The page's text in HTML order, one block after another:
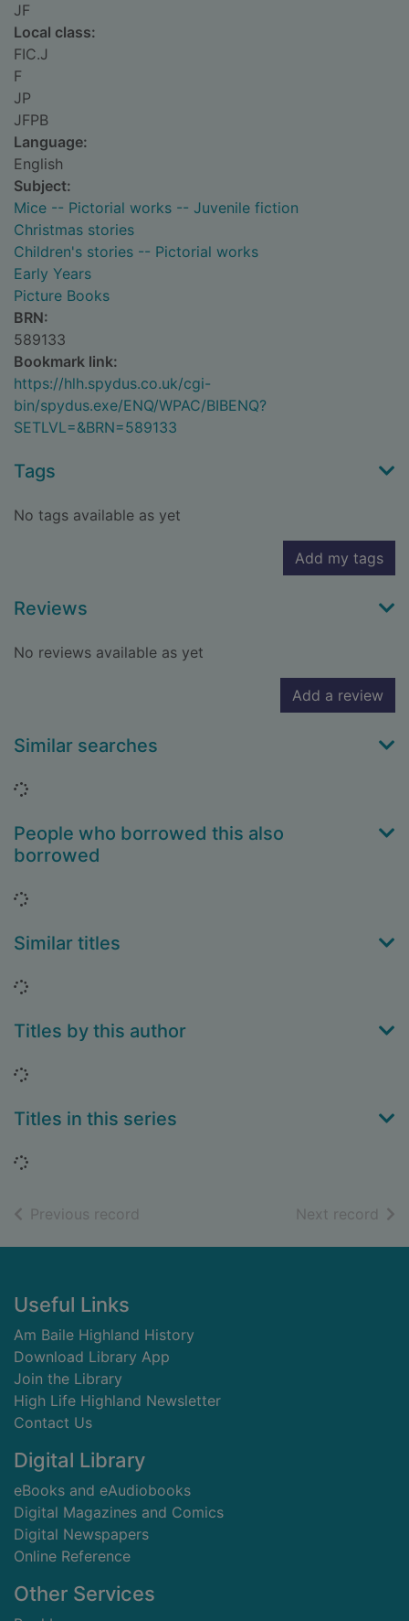
JF
Local class:
FIC.J
F
JP
JFPB
Language:
English
Subject:
Mice -- Pictorial works -- Juvenile fiction
Christmas stories
Children's stories -- Pictorial works
Early Years
Picture Books
BRN:
589133
Bookmark link:
https://hlh.spydus.co.uk/cgi-
bin/spydus.exe/ENQ/WPAC/BIBENQ?
SETLVL=&BRN=589133
Tags
No tags available as yet
Add my tags
Reviews
No reviews available as yet
Add a review
Similar searches
Loading...
People who borrowed this also
borrowed
Loading...
Similar titles
Loading...
Titles by this author
Loading...
Titles in this series
Loading...
Previous record Next record of
Footer
Useful Links
Am Baile Highland History
Download Library App
Join the Library
High Life Highland Newsletter
Contact Us
Digital Library
eBooks and eAudiobooks
Digital Magazines and Comics
Digital Newspapers
Online Reference
Other Services